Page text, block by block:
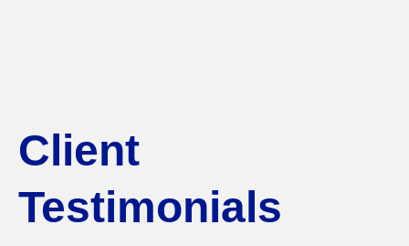
Client
Testimonials